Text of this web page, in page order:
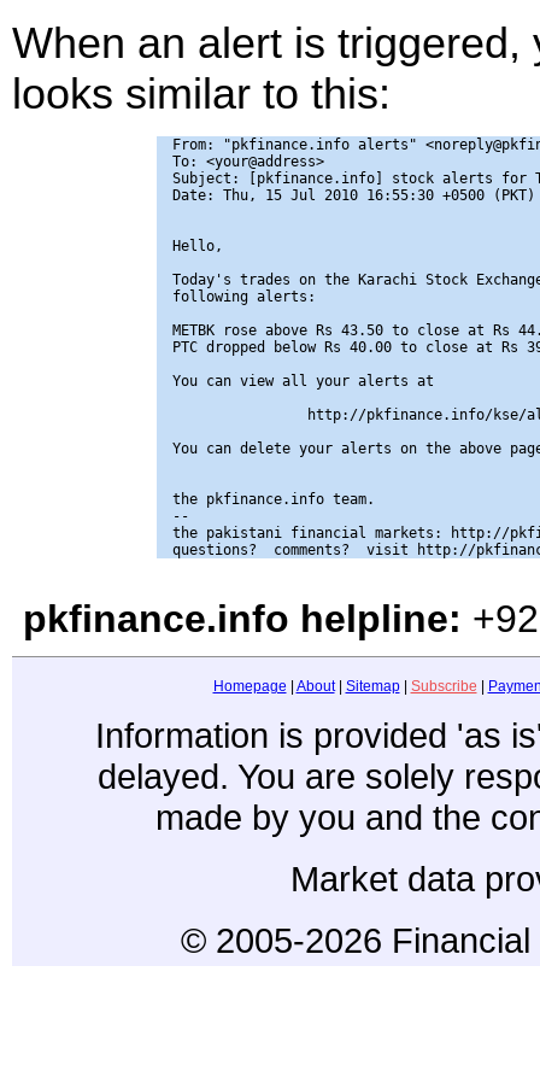
When an alert is
looks similar to this:
From: "pkfinance.info alerts"
To: <your@address>
Subject: [pkfinance.info] stock alerts for
Date: Thu, 15 Jul 2010 16:55:30 +0500 (PKT)
Hello,
Today's trades on the Karachi Stock
following alerts:
METBK rose above Rs 43.50 to close at Rs
PTC dropped below Rs 40.00 to close at Rs
You can view all your alerts at
http://pkfinance.info/kse/
You can delete your alerts on the above
the pkfinance.info team.
--
the pakistani financial markets: http://
pkfinance.info helpline:
Homepage About| Sitemap| Subscribe
Information is provided 'as
delayed. You are solely
made by you and the
Market data
© 2005-2026